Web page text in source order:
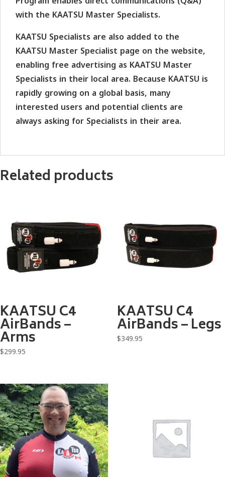
with the KAATSU Master Specialists.
KAATSU Specialists are also added to the
KAATSU Master Specialist page on the website,
enabling free advertising as KAATSU Master
Specialists in their local area. Because KAATSU is
rapidly growing on a global basis, many
interested users and potential clients are
always asking for Specialists in their area.
Related products
KAATSU C4
AirBands –
Arms
$299.95
KAATSU C4
AirBands – Legs
$349.95